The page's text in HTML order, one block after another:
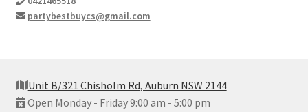
partybestbuycs@gmail.com
Unit B/321 Chisholm Rd, Auburn NSW 2144
Open Monday - Friday 9:00 am - 5:00 pm